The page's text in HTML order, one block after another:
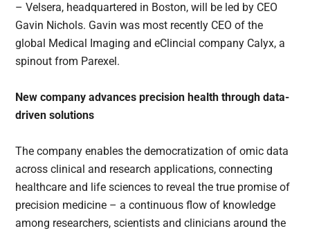
– Velsera, headquartered in Boston, will be led by CEO
Gavin Nichols. Gavin was most recently CEO of the
global Medical Imaging and eClincial company Calyx, a
spinout from Parexel.
New company advances precision health through data-
driven solutions
The company enables the democratization of omic data
across clinical and research applications, connecting
healthcare and life sciences to reveal the true promise of
precision medicine – a continuous flow of knowledge
among researchers, scientists and clinicians around the